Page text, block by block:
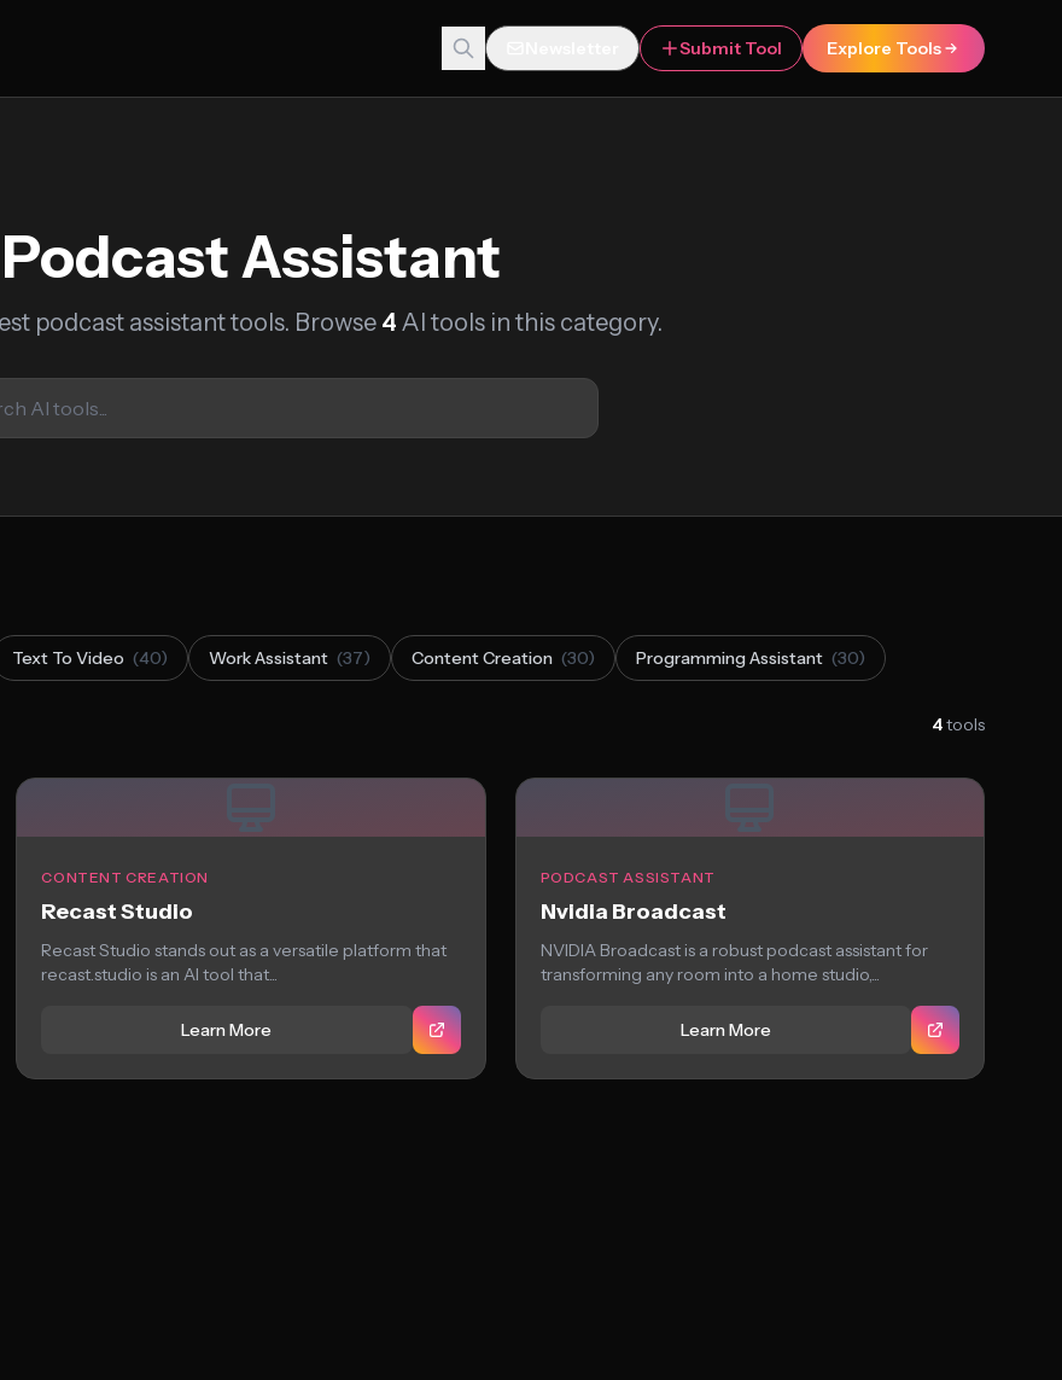
Submit Tool Explore Tools
Podcast Assistant
podcast assistant tools. Browse 4 AI tools in this category.
Text To Video (40) Work Assistant (37) Content Creation (30) Programming Assistant (30)
4tools
CONTENT CREATION
Recast Studio
Recast Studio stands out as a versatile platform that
recast.studio is an AI tool that...
Learn More
PODCAST ASSISTANT
Nvidia Broadcast
NVIDIA Broadcast is a robust podcast assistant for
transforming any room into a home studio,...
Learn More